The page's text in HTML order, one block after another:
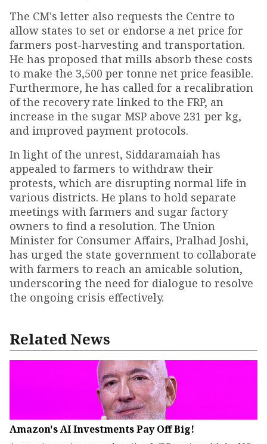
The CM's letter also requests the Centre to
allow states to set or endorse a net price for
farmers post-harvesting and transportation.
He has proposed that mills absorb these costs
to make the ₹3,500 per tonne net price feasible.
Furthermore, he has called for a recalibration
of the recovery rate linked to the FRP, an
increase in the sugar MSP above ₹231 per kg,
and improved payment protocols.
In light of the unrest, Siddaramaiah has
appealed to farmers to withdraw their
protests, which are disrupting normal life in
various districts. He plans to hold separate
meetings with farmers and sugar factory
owners to find a resolution. The Union
Minister for Consumer Affairs, Pralhad Joshi,
has urged the state government to collaborate
with farmers to reach an amicable solution,
underscoring the need for dialogue to resolve
the ongoing crisis effectively.
Related News
Amazon's AI Investments Pay Off Big!